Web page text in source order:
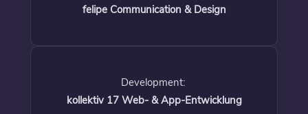
felipe Communication & Design
Development:
kollektiv 17 Web- & App-Entwicklung